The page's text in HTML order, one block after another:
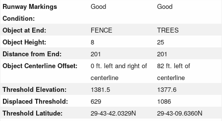
Runway Markings
Condition:
Good Good
Object at End: FENCE
TREES
Object Height:
8
25
Distance from End:
201
201
Object Centerline Offset:
0 ft. left and right of
centerline
82 ft. left of
centerline
Threshold Elevation:
1381.5
1377.6
Displaced Threshold:
629
1086
Threshold Latitude:
29-43-42.0329N
29-43-09.6360N